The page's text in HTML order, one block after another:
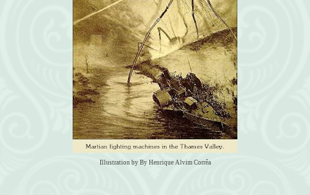
Illustration by By Henrique Alvim Corrêa